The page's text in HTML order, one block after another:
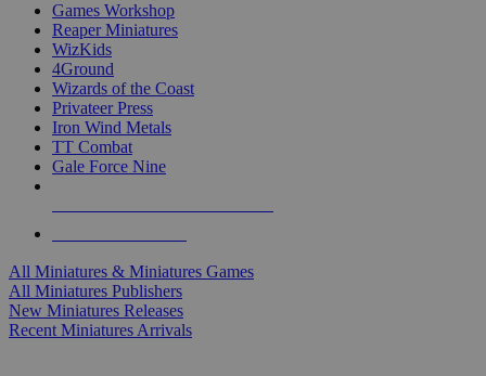
Games Workshop
Reaper Miniatures
WizKids
4Ground
Wizards of the Coast
Privateer Press
Iron Wind Metals
TT Combat
Gale Force Nine
All Miniatures & Miniatures Games
All Miniatures Publishers
New Miniatures Releases
Recent Miniatures Arrivals